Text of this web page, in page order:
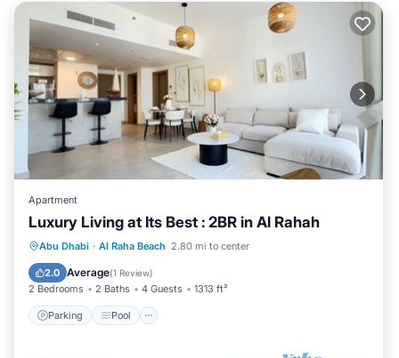
Apartment
Luxury Living at Its Best : 2BR in Al Rahah
Abu Dhabi · Al Raha Beach 2.80 mi to center
2.0 Average(1 Review)
2 Bedrooms 2 Baths 4 Guests 1313 ft²
Parking Pool
Parking Pool
Balcony/Terrace
Kitchen